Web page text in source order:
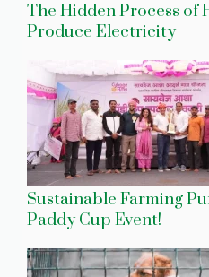
The Hidden Process of
Produce Electricity
Sustainable Farming
Paddy Cup Event!